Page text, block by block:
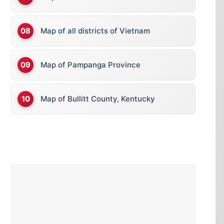
Map of all districts of Vietnam
Map of Pampanga Province
Map of Bullitt County, Kentucky